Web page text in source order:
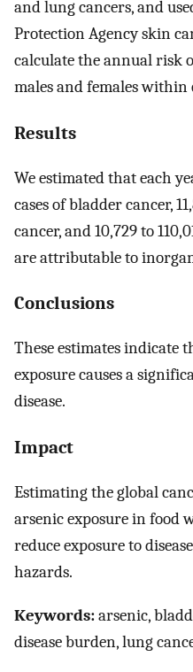
and lung cancers, and
Protection Agency skin
calculate the annual risk
males and females within
Results
We estimated that each
cases of bladder cancer,
cancer, and 10,729 to
are attributable to
Conclusions
These estimates indicate
exposure causes a
disease.
Impact
Estimating the global
arsenic exposure in food
reduce exposure to
hazards.
Keywords:arsenic,
disease burden, lung